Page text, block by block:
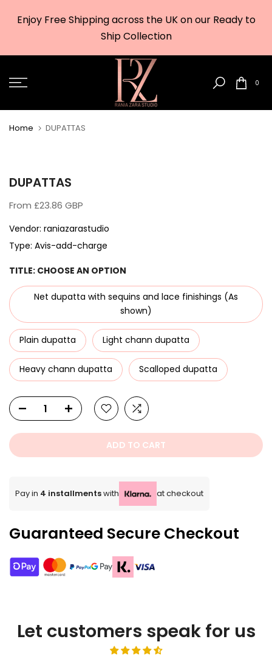
Enjoy Free Shipping across the UK on our Ready to
Ship Collection
0
Home DUPATTAS
DUPATTAS
From £23.86 GBP
Vendor: raniazarastudio
Type: Avis-add-charge
TITLE: CHOOSE AN OPTION
Net dupatta with sequins and lace finishings (As
shown)
Plain dupatta Light chann dupatta
Heavy chann dupatta Scalloped dupatta
ADD TO CART
Pay in 4 installmentswith at checkout
Guaranteed Secure Checkout
Let customers speak for us